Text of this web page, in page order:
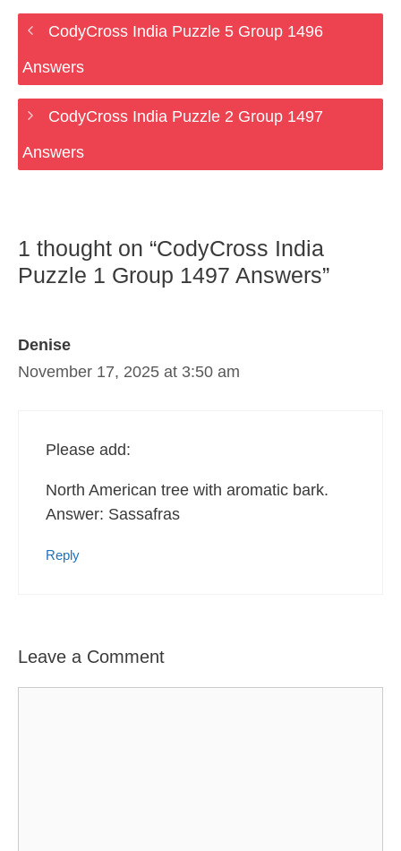
CodyCross India Puzzle 5 Group 1496
Answers
CodyCross India Puzzle 2 Group 1497
Answers
1 thought on “CodyCross India
Puzzle 1 Group 1497 Answers”
Denise
November 17, 2025 at 3:50 am
Please add:
North American tree with aromatic bark.
Answer: Sassafras
Reply
Leave a Comment